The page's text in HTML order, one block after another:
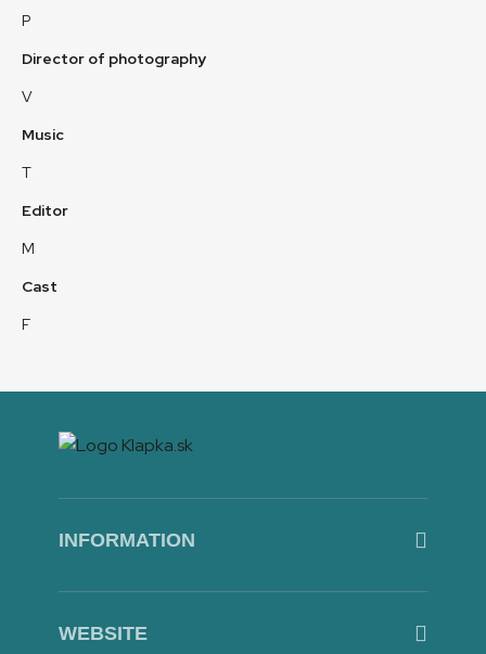
P
Director of photography
V
Music
T
Editor
M
Cast
F
INFORMATION
WEBSITE